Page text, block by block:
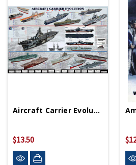
Aircraft Carrier Evolution Poster 36in X 24in
$13.50